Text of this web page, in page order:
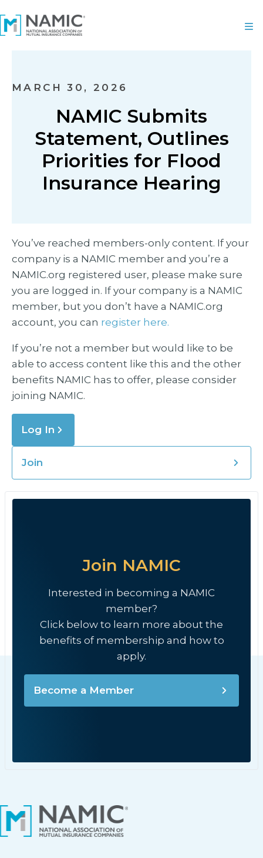
MARCH 30, 2026
NAMIC Submits
Statement, Outlines
Priorities for Flood
Insurance Hearing
You’ve reached members-only content. If your
company is a NAMIC member and you’re a
NAMIC.org registered user, please make sure
you are logged in. If your company is a NAMIC
member, but you don’t have a NAMIC.org
account, you can register here.
If you’re not a member but would like to be
able to access content like this and the other
benefits NAMIC has to offer, please consider
joining NAMIC.
Log In
Join
Join NAMIC
Interested in becoming a NAMIC
member?
Click below to learn more about the
benefits of membership and how to
apply.
Become a Member